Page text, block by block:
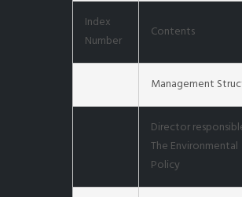
Index
Number
Contents
Management
Director
The Environmental
Policy